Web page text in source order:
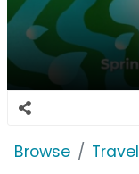
Browse Travel